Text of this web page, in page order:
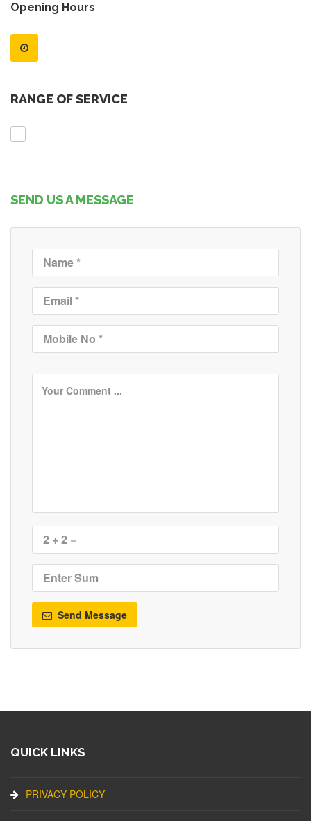
Opening Hours
RANGE OF SERVICE
SEND US A MESSAGE
Send Message
QUICK LINKS
PRIVACY POLICY